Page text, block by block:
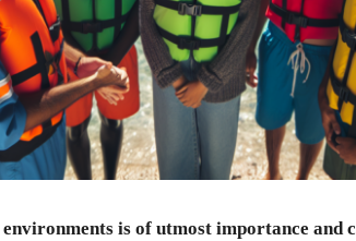
is of utmost importance and